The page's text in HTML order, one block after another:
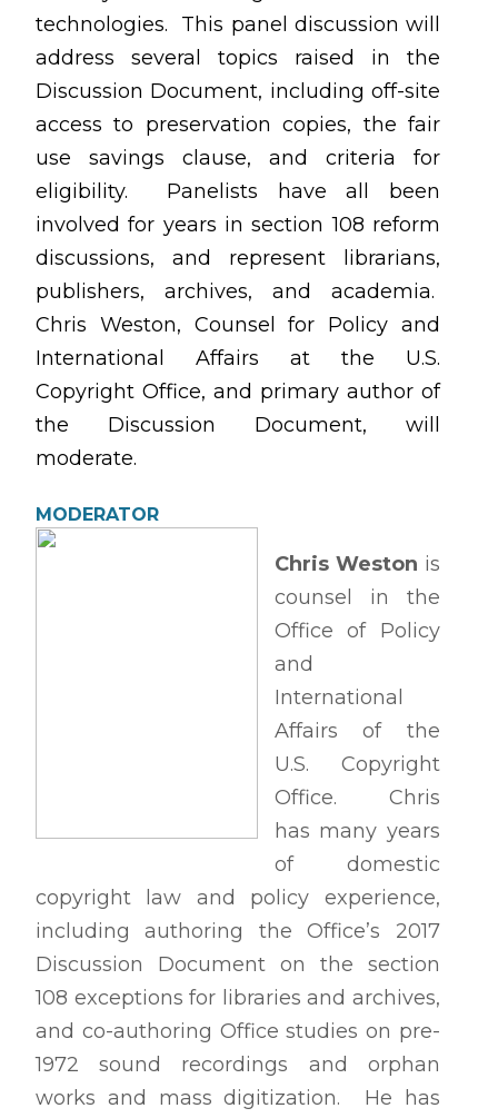
technologies. This panel discussion will
address several topics raised in the
Discussion Document, including off-site
access to preservation copies, the fair
use savings clause, and criteria for
eligibility. Panelists have all been
involved for years in section 108 reform
discussions, and represent librarians,
publishers, archives, and academia.
Chris Weston, Counsel for Policy and
International Affairs at the U.S.
Copyright Office, and primary author of
the Discussion Document, will
moderate.
MODERATOR
Chris Weston is
counsel in the
Office of Policy
and
International
Affairs of the
U.S. Copyright
Office. Chris
has many years
of domestic
copyright law and policy experience,
including authoring the Office’s 2017
Discussion Document on the section
108 exceptions for libraries and archives,
and co-authoring Office studies on pre-
1972 sound recordings and orphan
works and mass digitization. He has